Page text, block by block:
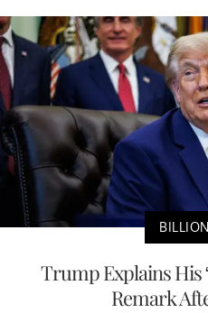
Trump Explains His
Remark